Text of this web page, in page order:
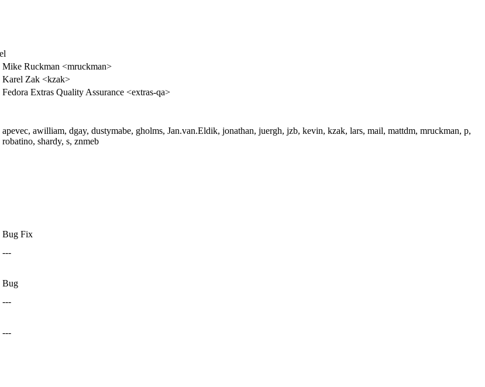
Mike Ruckman <mruckman>
Karel Zak <kzak>
Fedora Extras Quality Assurance <extras-qa>
apevec, awilliam, dgay, dustymabe, gholms, Jan.van.Eldik, jonathan, juergh, jzb, kevin, kzak, lars, mail, mattdm, mruckman, p,
robatino, shardy, s, znmeb
Bug Fix
---
Bug
---
---